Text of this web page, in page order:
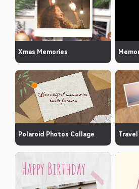
Xmas Memories
Polaroid Photos Collage